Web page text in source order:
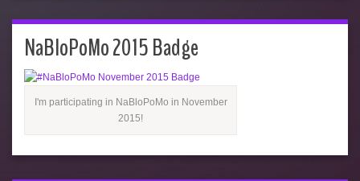
NaBloPoMo 2015 Badge
I'm participating in NaBloPoMo in November
2015!